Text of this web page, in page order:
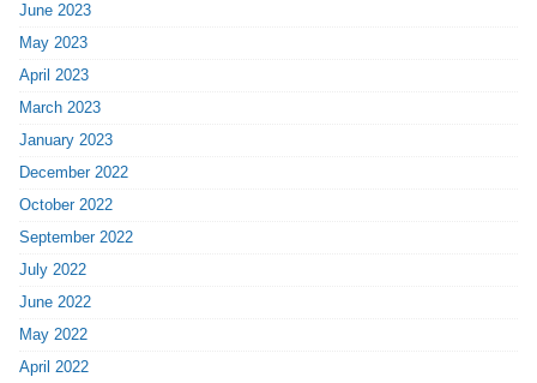
June 2023
May 2023
April 2023
March 2023
January 2023
December 2022
October 2022
September 2022
July 2022
June 2022
May 2022
April 2022